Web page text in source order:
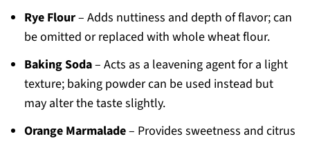
Rye Flour– Adds nuttiness and depth of flavor; can
be omitted or replaced with whole wheat flour.
Baking Soda– Acts as a leavening agent for a light
texture; baking powder can be used instead but
may alter the taste slightly.
Orange Marmalade– Provides sweetness and citrus